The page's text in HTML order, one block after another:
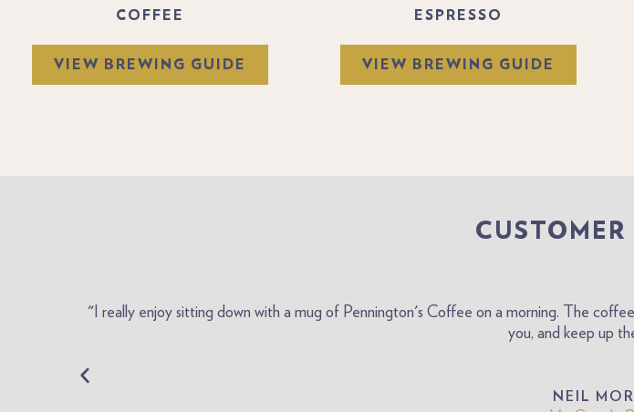
COFFEE
VIEW BREWING GUIDE
ESPRESSO
VIEW BREWING GUIDE
CUSTOMER
"I really enjoy sitting down with a mug of Pennington's Coffee on a morning. The
you, and keep up
NEIL